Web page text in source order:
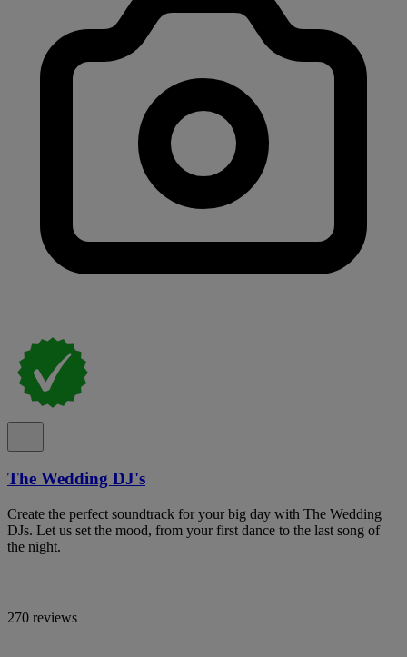
The Wedding DJ's
Create the perfect soundtrack for your big day with The Wedding
DJs. Let us set the mood, from your first dance to the last song of
the night.
270 reviews